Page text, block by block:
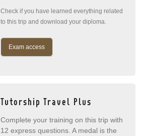
Check if you have learned everything related
to this trip and download your diploma.
Exam access
Tutorship Travel Plus
Complete your training on this trip with
12 express questions. A medal is the